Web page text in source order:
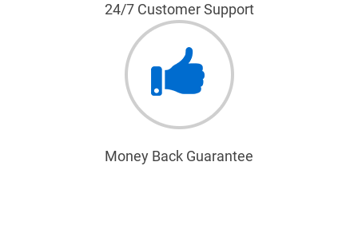
24/7 Customer Support
Money Back Guarantee